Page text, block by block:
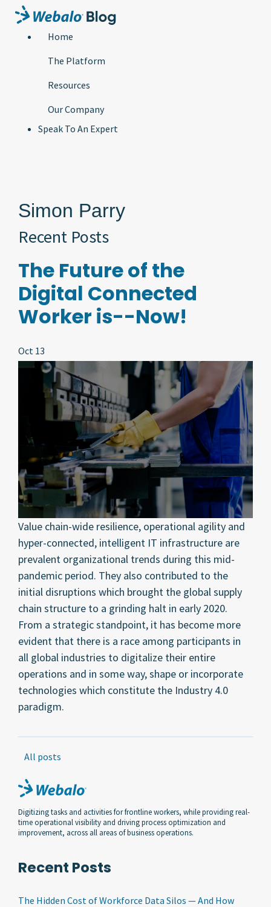
Home
The Platform
Resources
Our Company
Speak To An Expert
Simon Parry
Recent Posts
The Future of the
Digital Connected
Worker is--Now!
Oct 13
Value chain-wide resilience, operational agility and
hyper-connected, intelligent IT infrastructure are
prevalent organizational trends during this mid-
pandemic period. They also contributed to the
initial disruptions which brought the global supply
chain structure to a grinding halt in early 2020.
From a strategic standpoint, it has become more
evident that there is a race among participants in
all global industries to digitalize their entire
operations and in some way, shape or incorporate
technologies which constitute the Industry 4.0
paradigm.
All posts
Digitizing tasks and activities for frontline workers, while providing real-
time operational visibility and driving process optimization and
improvement, across all areas of business operations.
Recent Posts
The Hidden Cost of Workforce Data Silos — And How